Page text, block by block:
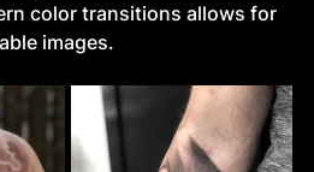
color transitions allows for
images.